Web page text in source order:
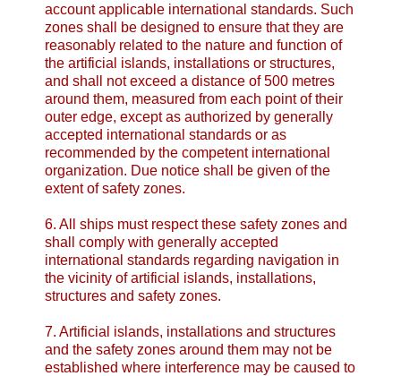
account applicable international standards. Such
zones shall be designed to ensure that they are
reasonably related to the nature and function of
the artificial islands, installations or structures,
and shall not exceed a distance of 500 metres
around them, measured from each point of their
outer edge, except as authorized by generally
accepted international standards or as
recommended by the competent international
organization. Due notice shall be given of the
extent of safety zones.
6. All ships must respect these safety zones and
shall comply with generally accepted
international standards regarding navigation in
the vicinity of artificial islands, installations,
structures and safety zones.
7. Artificial islands, installations and structures
and the safety zones around them may not be
established where interference may be caused to